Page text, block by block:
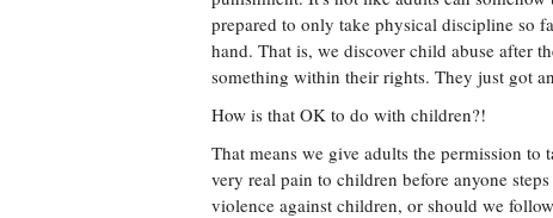
prepared to only take physical discipline so
hand. That is, we discover child abuse after
something within their rights. They just got
How is that OK to do with children?!
That means we give adults the permission to
very real pain to children before anyone
violence against children, or should we